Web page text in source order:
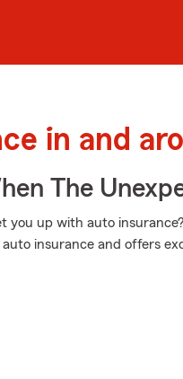
in and
The
you up with auto
insurance and offers